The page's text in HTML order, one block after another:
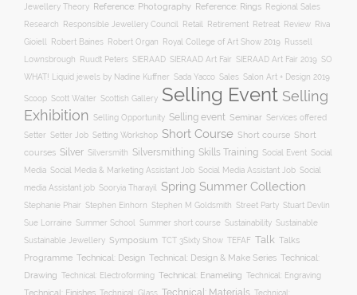
Jewellery Theory Reference: Photography Reference: Rings
Regional Sales
Research
Responsible Jewellery Council Retail Retirement Retreat Review
Riva
Gioiell
Robert Baines Robert Organ Royal College of Art Show 2019
Russell
Lownsbrough
Ruudt Peters SIERAAD SIERAAD Art Fair SIERAAD Art Fair 2019 SO
WHAT! Liquid jewels by Nadine Kuffner
Sada Yacco Sales Salon Art + Design 2019
Scoop Scott Walter Scottish Gallery Selling Event Selling
Exhibition Selling Opportunity Selling event Seminar Services offered
Setter
Setter Job Setting Workshop Short Course Short course Short
courses Silver Silversmith Silversmithing Skills Training Social Event Social
Media Social Media & Marketing Assistant Job Social Media Assistant Job Social
media Assistant job Sooryia Tharayil Spring Summer Collection
Stephanie Phair Stephen Einhorn Stephen M Goldsmith Street Party Stuart Devlin
Sue Lorraine Summer School Summer short course Sustainability Sustainable
Sustainable Jewellery Symposium TCT 3Sixty Show TEFAF Talk Talks
Programme Technical: Design Technical: Design & Make Series Technical:
Drawing Technical: Electroforming Technical: Enameling Technical: Engraving
Technical: Finishes Technical: Glass Technical: Materials Technical: